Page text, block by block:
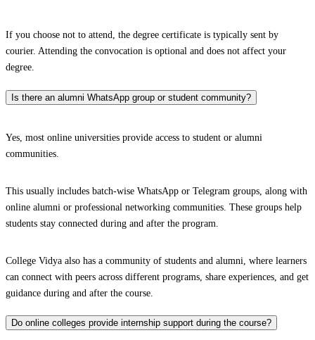
If you choose not to attend, the degree certificate is typically sent by
courier. Attending the convocation is optional and does not affect your
degree.
Is there an alumni WhatsApp group or student community?
Yes, most online universities provide access to student or alumni
communities.
This usually includes batch-wise WhatsApp or Telegram groups, along with
online alumni or professional networking communities. These groups help
students stay connected during and after the program.
College Vidya also has a community of students and alumni, where learners
can connect with peers across different programs, share experiences, and get
guidance during and after the course.
Do online colleges provide internship support during the course?